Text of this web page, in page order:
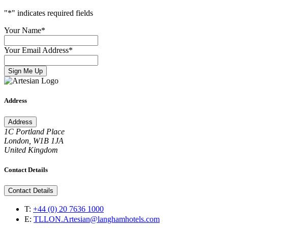
"*" indicates required fields
Your Name*
Your Email Address*
Sign Me Up
Address
Address
1C Portland Place
London, W1B 1JA
United Kingdom
Contact Details
Contact Details
T: +44 (0) 20 7636 1000
E: TLLON.Artesian@langhamhotels.com